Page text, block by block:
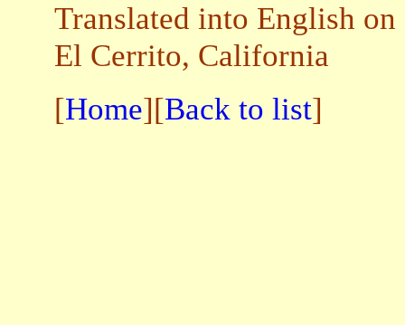
Translated into English
El Cerrito, California
[Home][Back to list]